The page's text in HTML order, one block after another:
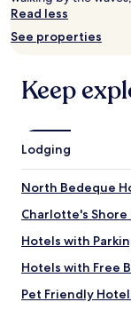
subject
change.
may
Read less
See properties
Keep
Lodging
North Bedeque
Charlotte's Shore
Hotels with
Hotels with Free
Pet Friendly